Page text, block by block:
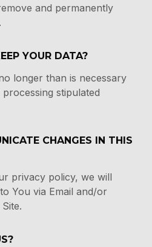
and permanently
YOUR DATA?
longer than is necessary
stipulated
CHANGES IN THIS
privacy policy, we will
You via Email and/or